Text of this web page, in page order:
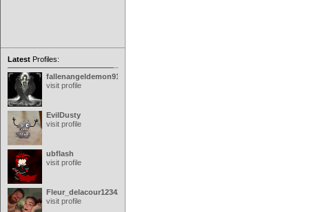
Latest Profiles:
fallenangeldemon91
visit profile
EvilDusty
visit profile
ubflash
visit profile
Fleur_delacour12342000
visit profile